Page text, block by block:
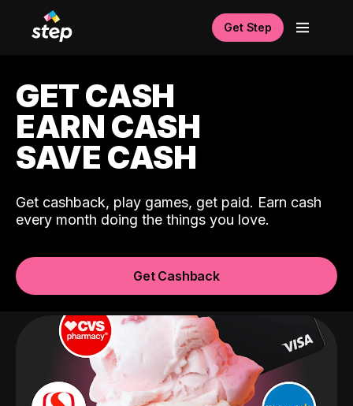
Get Step
GET CASH
EARN CASH
SAVE CASH
Get cashback, play games, get paid. Earn cash
every month doing the things you love.
Get Cashback